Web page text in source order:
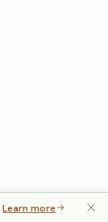
Learn more